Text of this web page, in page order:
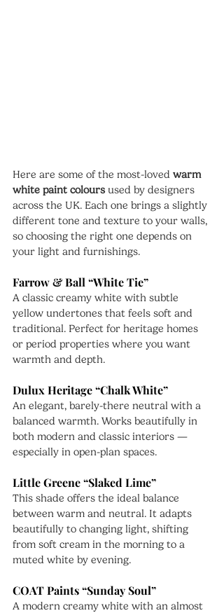
Here are some of the most-loved warm
white paint colours used by designers
across the UK. Each one brings a slightly
different tone and texture to your walls,
so choosing the right one depends on
your light and furnishings.
Farrow & Ball “White Tie”
A classic creamy white with subtle
yellow undertones that feels soft and
traditional. Perfect for heritage homes
or period properties where you want
warmth and depth.
Dulux Heritage “Chalk White”
An elegant, barely-there neutral with a
balanced warmth. Works beautifully in
both modern and classic interiors —
especially in open-plan spaces.
Little Greene “Slaked Lime”
This shade offers the ideal balance
between warm and neutral. It adapts
beautifully to changing light, shifting
from soft cream in the morning to a
muted white by evening.
COAT Paints “Sunday Soul”
A modern creamy white with an almost